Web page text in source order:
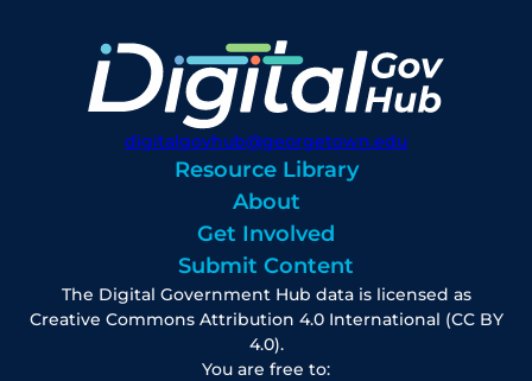
digitalgovhub@georgetown.edu
Resource Library
About
Get Involved
Submit Content
The Digital Government Hub data is licensed as
Creative Commons Attribution 4.0 International (CC BY
4.0).
You are free to: